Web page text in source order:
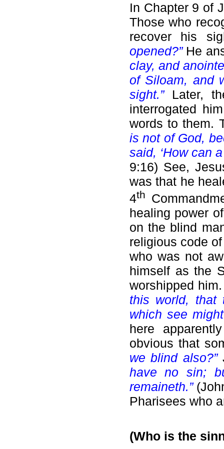
In Chapter 9 of
Those who
recover his
opened?” He
clay, and
of Siloam, and
sight.”
Later,
interrogated
words to them.
is not of God,
said, ‘How can
9:16) See,
was that he
4th
healing power
on the blind
religious code
who was not
himself as the
worshipped
this world, that
which see
here
obvious that
we blind also?”
have no sin;
remaineth.”
Pharisees who
(Who is the